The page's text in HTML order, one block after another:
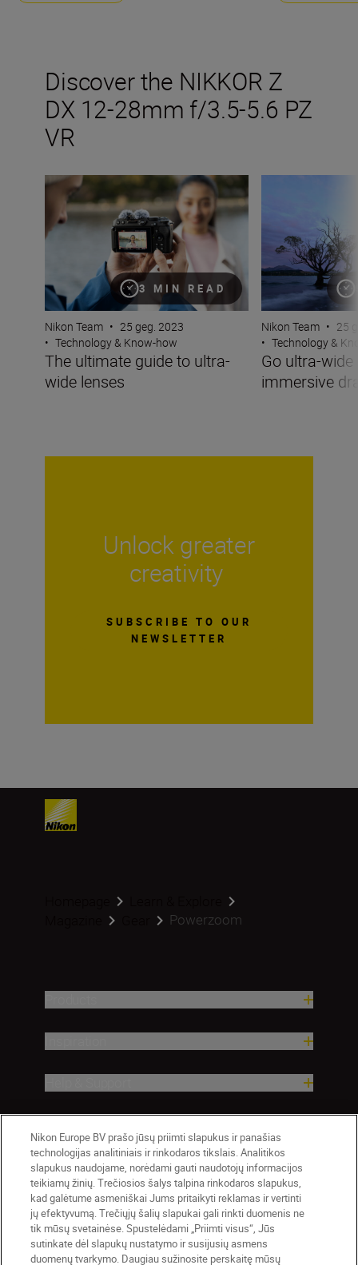
Discover the NIKKOR Z
DX 12-28mm f/3.5-5.6 PZ
VR
3 MIN READ
The ultimate guide to ultra-wide lenses
Nikon Team • 25 geg. 2023
• Technology & Know-how
The ultimate guide to ultra-
wide lenses
Nikon Team • 25
• Technology &
Go ultra-
immersive
Unlock greater
creativity
SUBSCRIBE TO OUR
NEWSLETTER
Powerzoom
Nikon Europe BV prašo jūsų priimti slapukus ir panašias
technologijas analitiniais ir rinkodaros tikslais. Analitikos
slapukus naudojame, norėdami gauti naudotojų informacijos
teikiamų žinių. Trečiosios šalys talpina rinkodaros slapukus,
kad galėtume asmeniškai Jums pritaikyti reklamas ir vertinti
jų efektyvumą. Trečiųjų šalių slapukai gali rinkti duomenis ne
tik mūsų svetainėse. Spustelėdami „Priimti visus“, Jūs
sutinkate dėl slapukų nustatymo ir susijusių asmens
duomenų tvarkymo. Daugiau sužinosite perskaitę mūsų